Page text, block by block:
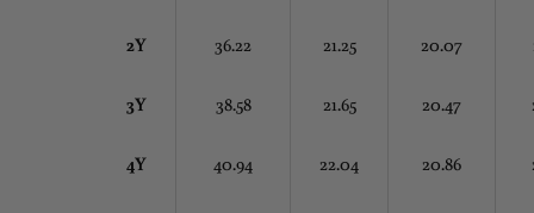
2Y 36.22 21.25 20.07
3Y 38.58 21.65 20.47
4Y 40.94 22.04 20.86